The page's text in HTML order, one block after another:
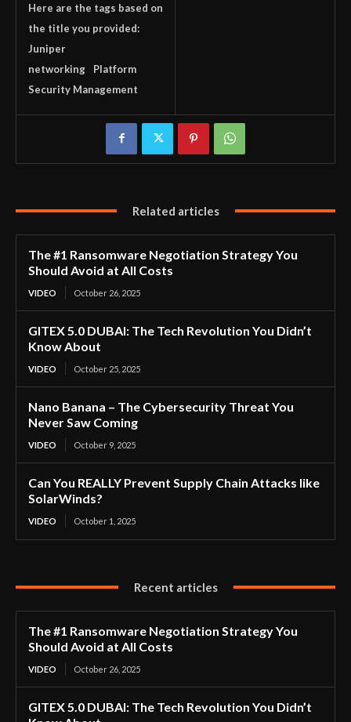
Here are the tags based on
the title you provided:
Juniper
networking
Platform
Security Management
Related articles
The #1 Ransomware Negotiation Strategy You
Should Avoid at All Costs
VIDEO October 26, 2025
GITEX 5.0 DUBAI: The Tech Revolution You Didn’t
Know About
VIDEO October 25, 2025
Nano Banana – The Cybersecurity Threat You
Never Saw Coming
VIDEO October 9, 2025
Can You REALLY Prevent Supply Chain Attacks like
SolarWinds?
VIDEO October 1, 2025
Recent articles
The #1 Ransomware Negotiation Strategy You
Should Avoid at All Costs
VIDEO October 26, 2025
GITEX 5.0 DUBAI: The Tech Revolution You Didn’t